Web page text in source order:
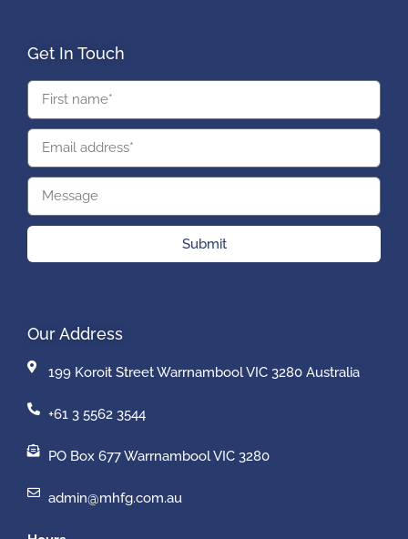
Get In Touch
Submit
Our Address
199 Koroit Street Warrnambool VIC 3280 Australia
+61 3 5562 3544
PO Box 677 Warrnambool VIC 3280
admin@mhfg.com.au